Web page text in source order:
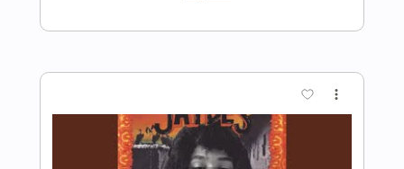
Preview PDF Sample
No Matter What
DEF LEPPARD
Transcribed by:
Gitagram